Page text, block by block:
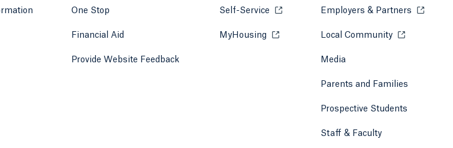
in a new tab or window.
tab or window.
One Stop
Financial Aid
Provide Website Feedback
Self-Service Opens in a new tab or window.
MyHousing Opens in a new tab or window.
Employers & Partners Opens
Local Community Opens in a
Media
Parents and Families
Prospective Students
Staff & Faculty